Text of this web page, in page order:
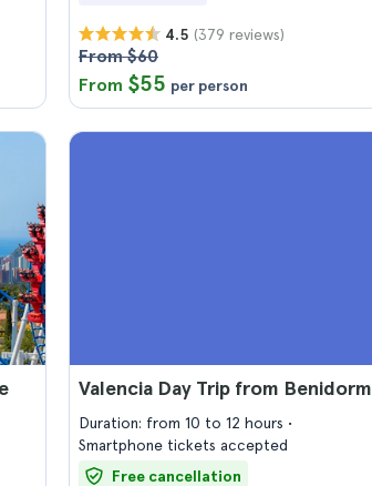
4.5 (379 reviews)
From $60
From $55 per person
Valencia Day Trip from Benidorm
Duration: from 10 to 12 hours
Smartphone tickets accepted
Free cancellation